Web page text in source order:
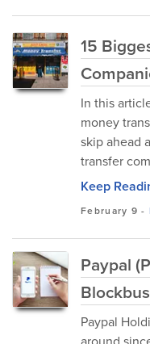
15
In this
money
skip ahead
transfer
Keep
February 9 -
Paypal
Paypal